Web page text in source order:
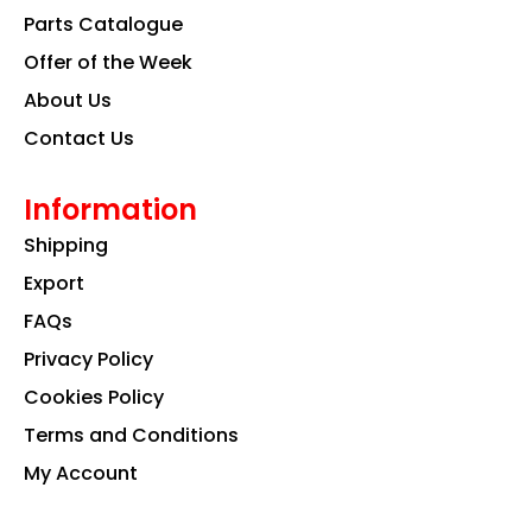
k a
m
Parts Catalogue
Offer of the Week
About Us
Contact Us
Information
Shipping
Export
FAQs
Privacy Policy
Cookies Policy
Terms and Conditions
My Account